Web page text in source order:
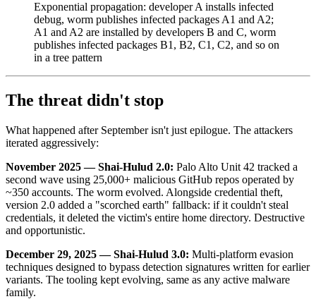
Exponential propagation: developer A installs infected
debug, worm publishes infected packages A1 and A2;
A1 and A2 are installed by developers B and C, worm
publishes infected packages B1, B2, C1, C2, and so on
in a tree pattern
The threat didn't stop
What happened after September isn't just epilogue. The attackers
iterated aggressively:
November 2025 — Shai-Hulud 2.0: Palo Alto Unit 42 tracked a
second wave using 25,000+ malicious GitHub repos operated by
~350 accounts. The worm evolved. Alongside credential theft,
version 2.0 added a "scorched earth" fallback: if it couldn't steal
credentials, it deleted the victim's entire home directory. Destructive
and opportunistic.
December 29, 2025 — Shai-Hulud 3.0: Multi-platform evasion
techniques designed to bypass detection signatures written for earlier
variants. The tooling kept evolving, same as any active malware
family.